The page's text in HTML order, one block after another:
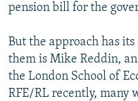
pension bill for the
But the approach has
them is Mike Reddin,
the London School of
RFE/RL recently, many